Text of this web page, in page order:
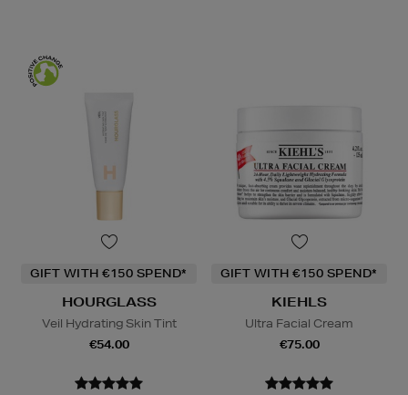
GIFT WITH €150 SPEND*
HOURGLASS
Veil Hydrating Skin Tint
€54.00
GIFT WITH €150 SPEND*
KIEHLS
Ultra Facial Cream
€75.00